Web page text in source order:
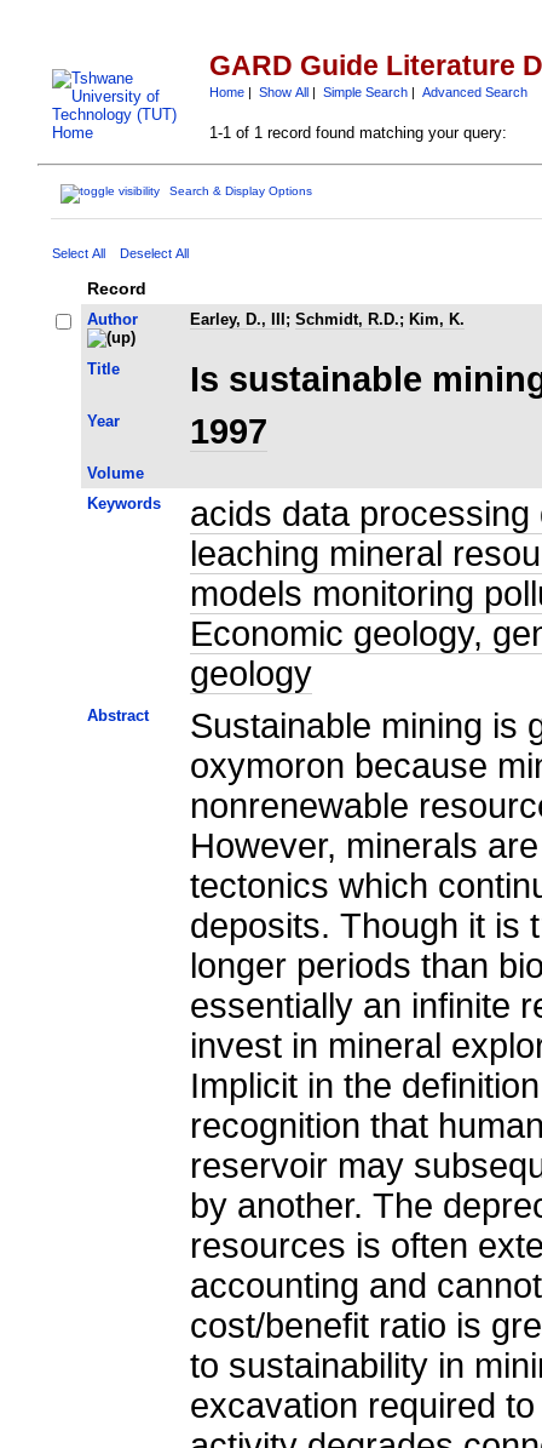
GARD Guide Literature
Home| Show All| Simple Search| Advanced Search
1-1 of 1 record found matching your query:
Search & Display Options
Select All Deselect All
Record
Author Earley, D., III ; Schmidt, R.D.; Kim, K.
Title Is sustainable
Year 1997
Volume
Keywords
acids data
leaching mineral
models monitoring
Economic geology,
geology
Abstract
Sustainable mining is
oxymoron because
nonrenewable
However, minerals
tectonics which
deposits. Though it is
longer periods than
essentially an infinite
invest in mineral
Implicit in the
recognition that
reservoir may
by another. The
resources is often
accounting and
cost/benefit ratio is
to sustainability in
excavation required